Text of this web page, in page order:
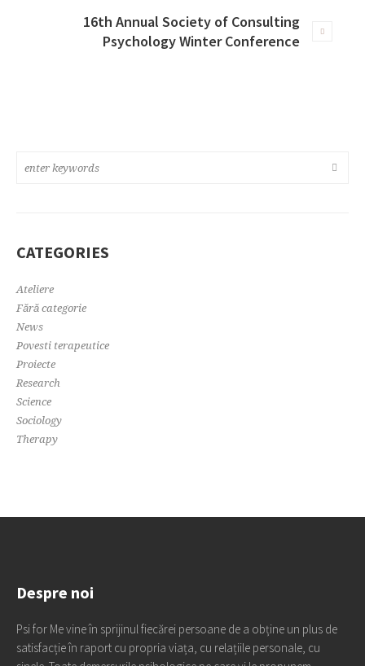
16th Annual Society of Consulting
Psychology Winter Conference
CATEGORIES
Ateliere
Fără categorie
News
Povesti terapeutice
Proiecte
Research
Science
Sociology
Therapy
Despre noi
Psi for Me vine în sprijinul fiecărei persoane de a obține un plus de
satisfacție în raport cu propria viața, cu relațiile personale, cu